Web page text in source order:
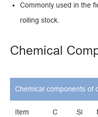
Commonly used in the
rolling stock.
Chemical
Chemical components of
Item C Si